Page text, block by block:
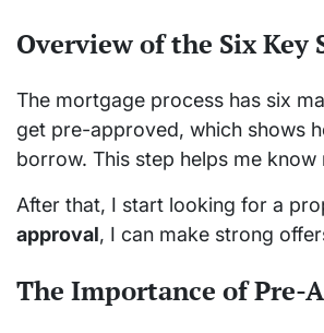
Overview of the Six Key
The mortgage process has six
get pre-approved, which shows
borrow. This step helps me know
After that, I start looking for a
approval, I can make strong
The Importance of Pre-